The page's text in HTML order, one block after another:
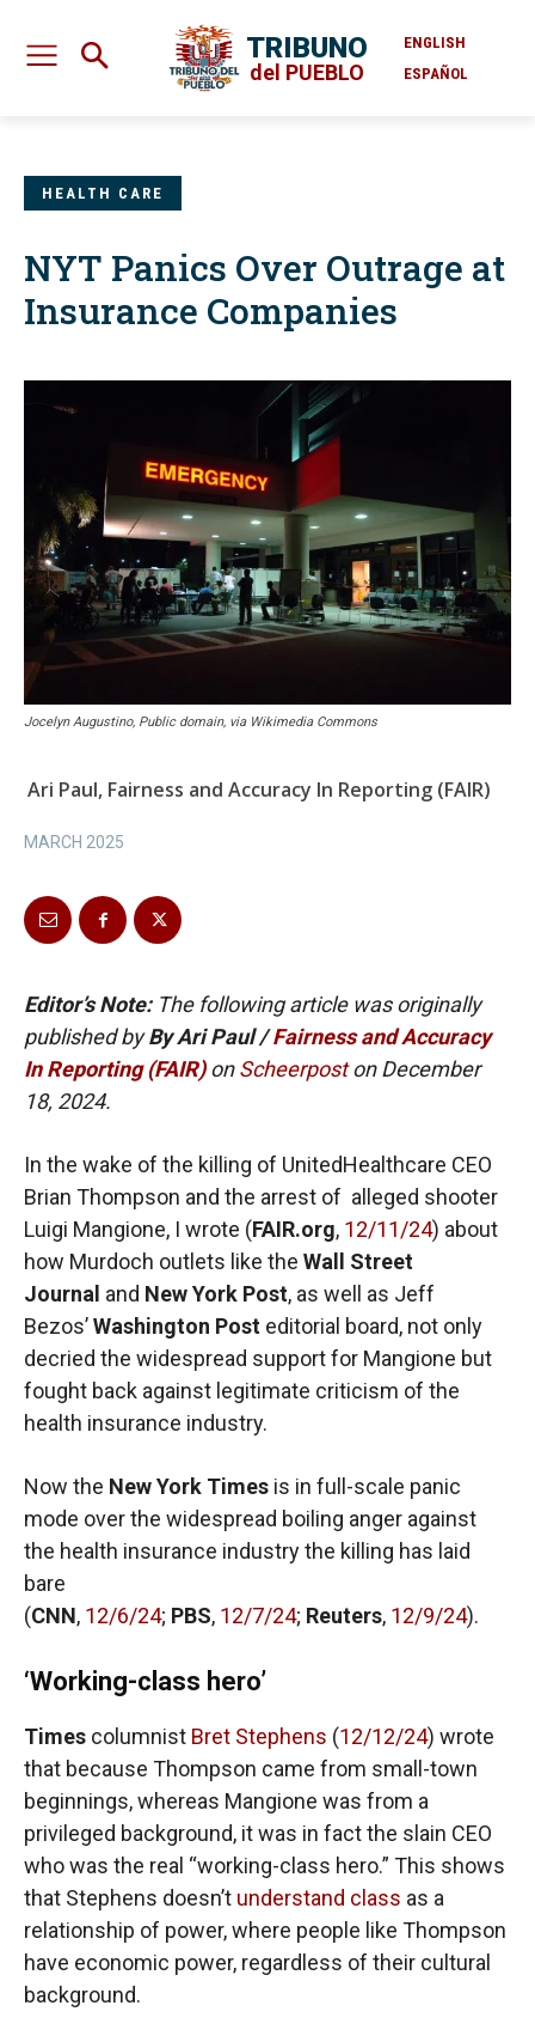
TRIBUNO
del PUEBLO
ENGLISH
ESPAÑOL
HEALTH CARE
NYT Panics Over Outrage at
Insurance Companies
Jocelyn Augustino, Public domain, via Wikimedia Commons
Ari Paul, Fairness and Accuracy In Reporting (FAIR)
MARCH 2025
Editor’s Note: The following article was originally
published byBy Ari Paul /Fairness and Accuracy
In Reporting (FAIR)onScheerposton December
18, 2024.
In the wake of the killing of UnitedHealthcare CEO
Brian Thompson and the arrest of alleged shooter
Luigi Mangione, I wrote (FAIR.org, 12/11/24) about
how Murdoch outlets like the Wall Street
Journal and New York Post, as well as Jeff
Bezos’Washington Post editorial board, not only
decried the widespread support for Mangione but
fought back against legitimate criticism of the
health insurance industry.
Now the New York Times is in full-scale panic
mode over the widespread boiling anger against
the health insurance industry the killing has laid
bare
(CNN, 12/6/24; PBS, 12/7/24; Reuters, 12/9/24).
‘Working-class hero’
Times columnist Bret Stephens (12/12/24) wrote
that because Thompson came from small-town
beginnings, whereas Mangione was from a
privileged background, it was in fact the slain CEO
who was the real “working-class hero.” This shows
that Stephens doesn’t understand class as a
relationship of power, where people like Thompson
have economic power, regardless of their cultural
background.